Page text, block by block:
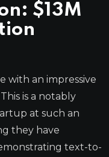
$13M
with an impressive
is a notably
at such an
they have
text-to-